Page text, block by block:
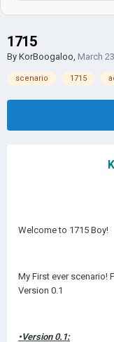
1715
By KorBoogaloo, March
scenario 1715
Welcome to 1715 Boy!
My First ever scenario!
Version 0.1
•Version 0.1: